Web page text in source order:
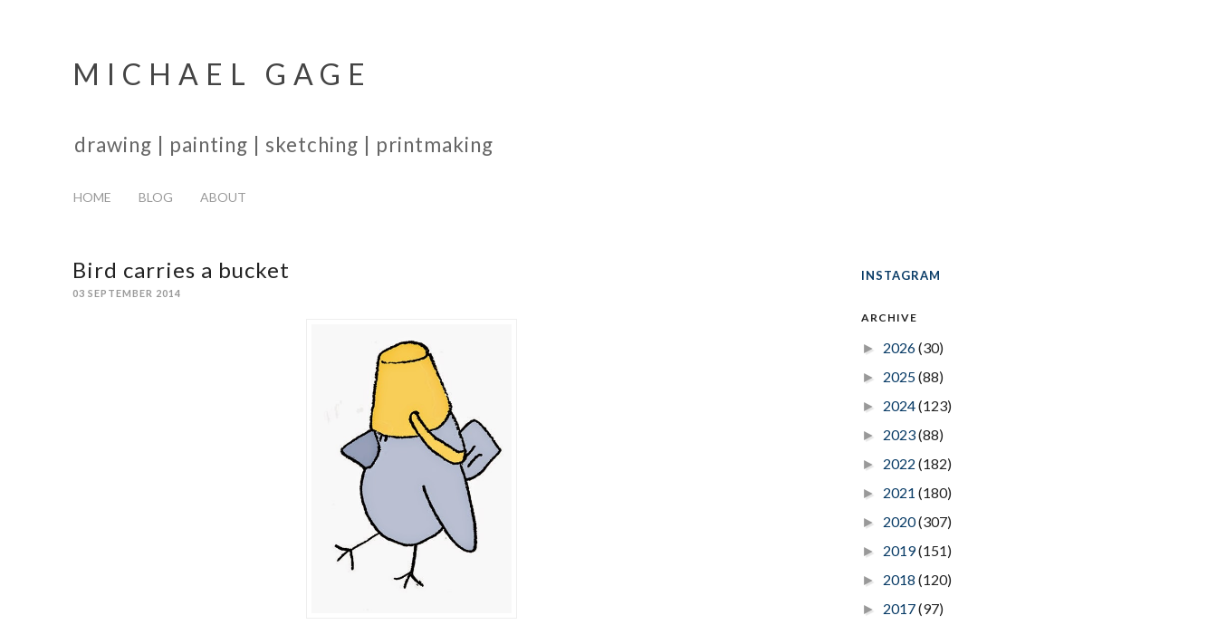
MICHAEL GAGE
drawing | painting | sketching | printmaking
HOME BLOG ABOUT
Bird carries a bucket
03 SEPTEMBER 2014
INSTAGRAM
ARCHIVE
► 2026(30)
► 2025(88)
► 2024(123)
► 2023(88)
► 2022 (182)
► 2021 (180)
► 2020(307)
► 2019(151)
► 2018 (120)
► 2017(97)